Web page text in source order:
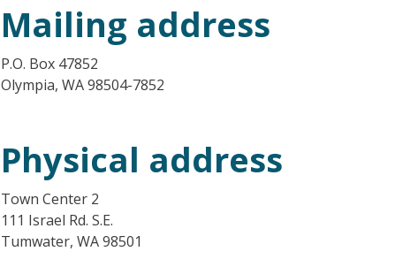
Mailing address
P.O. Box 47852
Olympia, WA 98504-7852
Physical address
Town Center 2
111 Israel Rd. S.E.
Tumwater, WA 98501